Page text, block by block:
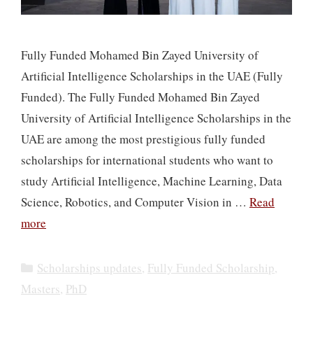
Fully Funded Mohamed Bin Zayed University of
Artificial Intelligence Scholarships in the UAE (Fully
Funded). The Fully Funded Mohamed Bin Zayed
University of Artificial Intelligence Scholarships in the
UAE are among the most prestigious fully funded
scholarships for international students who want to
study Artificial Intelligence, Machine Learning, Data
Science, Robotics, and Computer Vision in … Read
more
Categories
Scholarships updates, Fully Funded Scholarship,
Masters, PhD